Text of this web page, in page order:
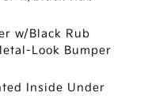
w/Black Rub
Look Bumper
Inside Under